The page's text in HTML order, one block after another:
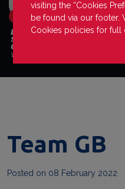
Team GB
Posted on 08 February 2022
visiting the “Cookies
be found via our footer.
Cookies policies for full